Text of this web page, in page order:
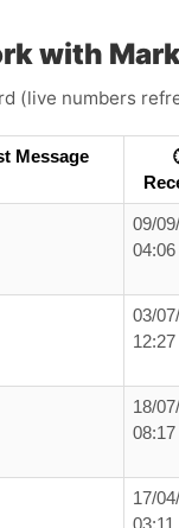
with
(live numbers
Message
09/
04:06
03/
12:27
18/
08:17
17/